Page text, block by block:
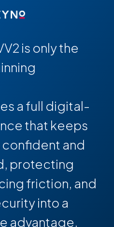
is only the
a full digital-
that keeps
and
protecting
friction, and
into a
advantage.